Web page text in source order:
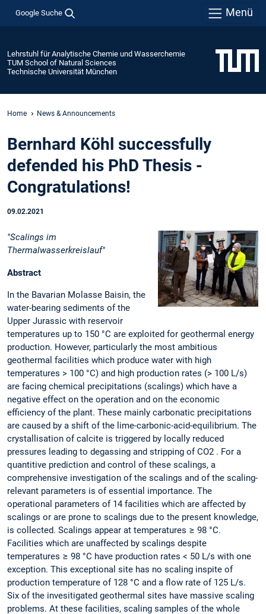
Google Suche Menü
Lehrstuhl für Analytische Chemie und Wasserchemie
TUM School of Natural Sciences
Technische Universität München
Home News & Announcements
Bernhard Köhl successfully
defended his PhD Thesis -
Congratulations!
09.02.2021
"Scalings im
Thermalwasserkreislauf"
Abstract
In the Bavarian Molasse Baisin, the
water-bearing sediments of the
Upper Jurassic with reservoir
temperatures up to 150 °C are exploited for geothermal energy
production. However, particularly the most ambitious
geothermal facilities which produce water with high
temperatures > 100 °C) and high production rates (> 100 L/s)
are facing chemical precipitations (scalings) which have a
negative effect on the operation and on the economic
efficiency of the plant. These mainly carbonatic precipitations
are caused by a shift of the lime-carbonic-acid-equilibrium. The
crystallisation of calcite is triggered by locally reduced
pressures leading to degassing and stripping of CO2 . For a
quantitive prediction and control of these scalings, a
comprehensive investigation of the scalings and of the scaling-
relevant parameters is of essential importance. The
operational parameters of 14 facilities which are affected by
scalings or are prone to scalings due to the present knowledge,
is collected. Scalings appear at temperatures ≥ 98 °C.
Facilities which are unaffected by scalings despite
temperatures ≥ 98 °C have production rates < 50 L/s with one
exception. This exceptional site has no scaling inspite of
production temperature of 128 °C and a flow rate of 125 L/s.
Six of the invesitigated geothermal sites have massive scaling
problems. At these facilities, scaling samples of the whole